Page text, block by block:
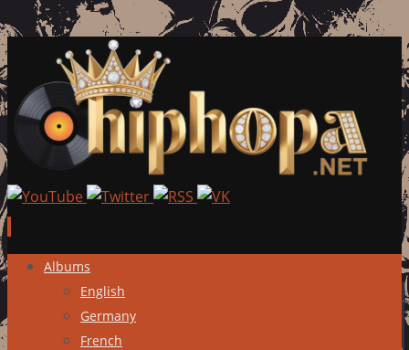
Skip
content
Albums
English
Germany
French